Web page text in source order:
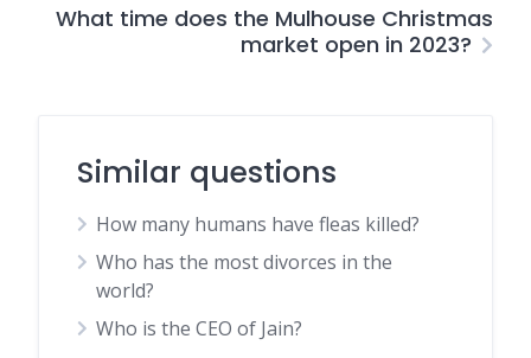
What time does the Mulhouse Christmas
market open in 2023?
Similar questions
How many humans have fleas killed?
Who has the most divorces in the
world?
Who is the CEO of Jain?